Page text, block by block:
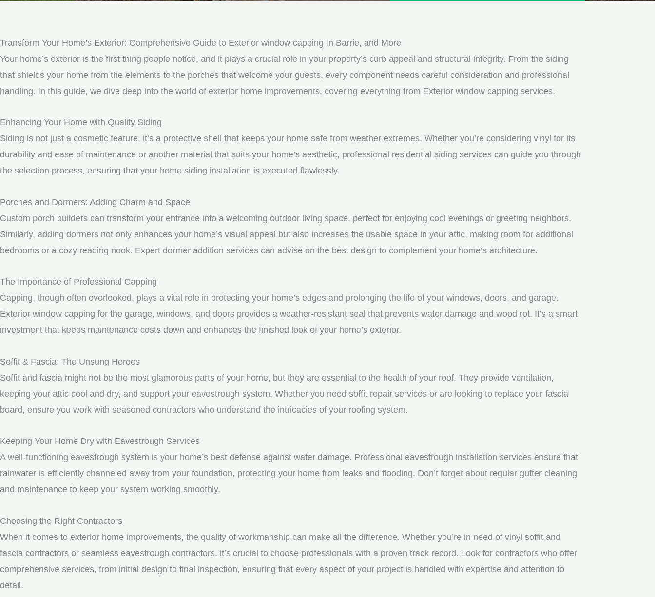
e
Transform Your Home’s Exterior: Comprehensive Guide to Exterior window capping In Barrie, and More
Your home’s exterior is the first thing people notice, and it plays a crucial role in your property’s curb appeal and structural integrity. From the siding
that shields your home from the elements to the porches that welcome your guests, every component needs careful consideration and professional
handling. In this guide, we dive deep into the world of exterior home improvements, covering everything from Exterior window capping services.
Enhancing Your Home with Quality Siding
Siding is not just a cosmetic feature; it’s a protective shell that keeps your home safe from weather extremes. Whether you’re considering vinyl for its
durability and ease of maintenance or another material that suits your home’s aesthetic, professional residential siding services can guide you through
the selection process, ensuring that your home siding installation is executed flawlessly.
Porches and Dormers: Adding Charm and Space
Custom porch builders can transform your entrance into a welcoming outdoor living space, perfect for enjoying cool evenings or greeting neighbors.
Similarly, adding dormers not only enhances your home’s visual appeal but also increases the usable space in your attic, making room for additional
bedrooms or a cozy reading nook. Expert dormer addition services can advise on the best design to complement your home’s architecture.
The Importance of Professional Capping
Capping, though often overlooked, plays a vital role in protecting your home’s edges and prolonging the life of your windows, doors, and garage.
Exterior window capping for the garage, windows, and doors provides a weather-resistant seal that prevents water damage and wood rot. It’s a smart
investment that keeps maintenance costs down and enhances the finished look of your home’s exterior.
Soffit & Fascia: The Unsung Heroes
Soffit and fascia might not be the most glamorous parts of your home, but they are essential to the health of your roof. They provide ventilation,
keeping your attic cool and dry, and support your eavestrough system. Whether you need soffit repair services or are looking to replace your fascia
board, ensure you work with seasoned contractors who understand the intricacies of your roofing system.
Keeping Your Home Dry with Eavestrough Services
A well-functioning eavestrough system is your home’s best defense against water damage. Professional eavestrough installation services ensure that
rainwater is efficiently channeled away from your foundation, protecting your home from leaks and flooding. Don’t forget about regular gutter cleaning
and maintenance to keep your system working smoothly.
Choosing the Right Contractors
When it comes to exterior home improvements, the quality of workmanship can make all the difference. Whether you’re in need of vinyl soffit and
fascia contractors or seamless eavestrough contractors, it’s crucial to choose professionals with a proven track record. Look for contractors who offer
comprehensive services, from initial design to final inspection, ensuring that every aspect of your project is handled with expertise and attention to
detail.